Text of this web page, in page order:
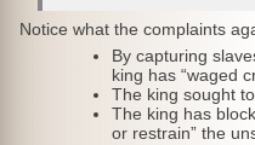
Notice what the complaints
By capturing
king has “waged
The king sought
The king has
or restrain” the